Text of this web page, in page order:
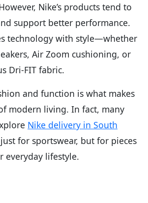
Nike’s products tend to
support better performance.
technology with style—whether
Air Zoom cushioning, or
Dri-FIT fabric.
and function is what makes
modern living. In fact, many
Nike delivery in South
for sportswear, but for pieces
everyday lifestyle.